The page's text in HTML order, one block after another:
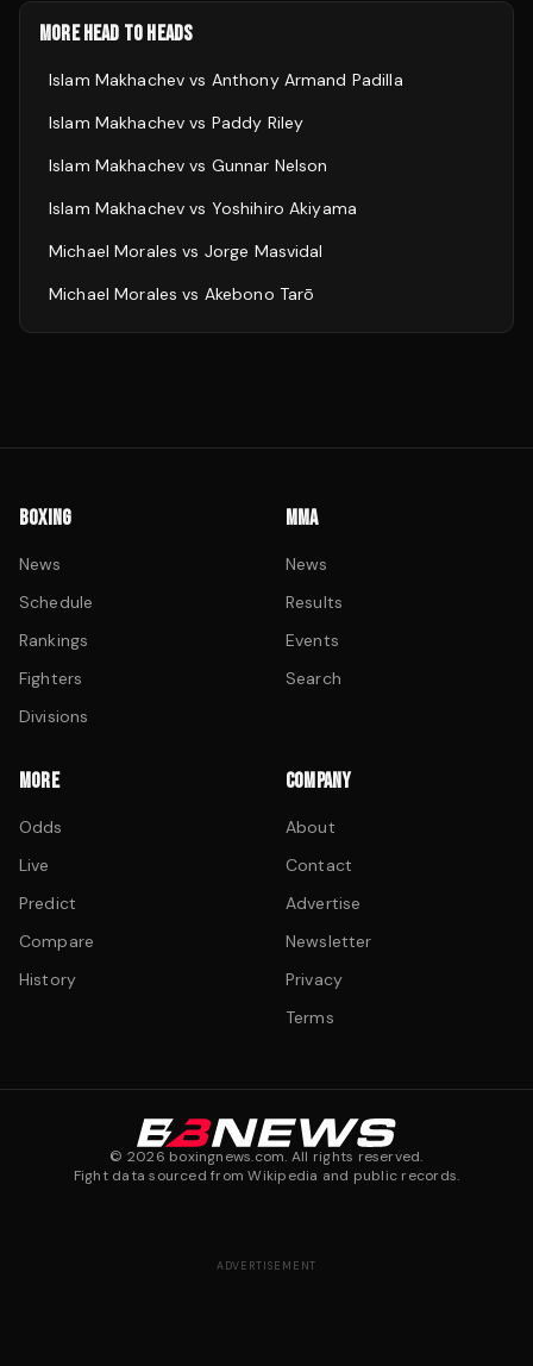
MORE HEAD TO HEADS
Islam Makhachev vs Anthony Armand Padilla
Islam Makhachev vs Paddy Riley
Islam Makhachev vs Gunnar Nelson
Islam Makhachev vs Yoshihiro Akiyama
Michael Morales vs Jorge Masvidal
Michael Morales vs Akebono Tarō
BOXING
News
Schedule
Rankings
Fighters
Divisions
MMA
News
Results
Events
Search
MORE
Odds
Live
Predict
Compare
History
COMPANY
About
Contact
Advertise
Newsletter
Privacy
Terms
© 2026 boxingnews.com. All rights reserved.
Fight data sourced from Wikipedia and public records.
ADVERTISEMENT